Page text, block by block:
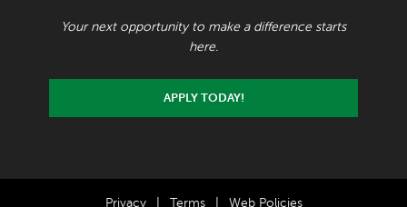
Your next opportunity to make a difference starts
here.
APPLY TODAY!
Privacy Terms Web Policies